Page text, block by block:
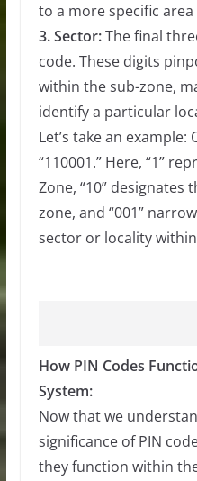
to a more specific
3. Sector:The final
code. These digits
within the sub-zone,
identify a particular
Let’s take an
“110001.” Here, “1”
Zone, “10” designates
zone, and “001”
sector or locality
How PIN Codes
System:
Now that we
significance of PIN
they function within